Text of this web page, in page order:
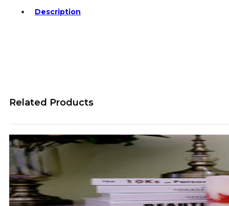
Description
Related Products